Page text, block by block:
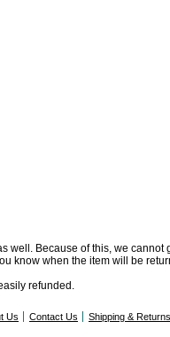
well. Because of this, we
know when the item will be
refunded.
Us Contact Us Shipping & Returns